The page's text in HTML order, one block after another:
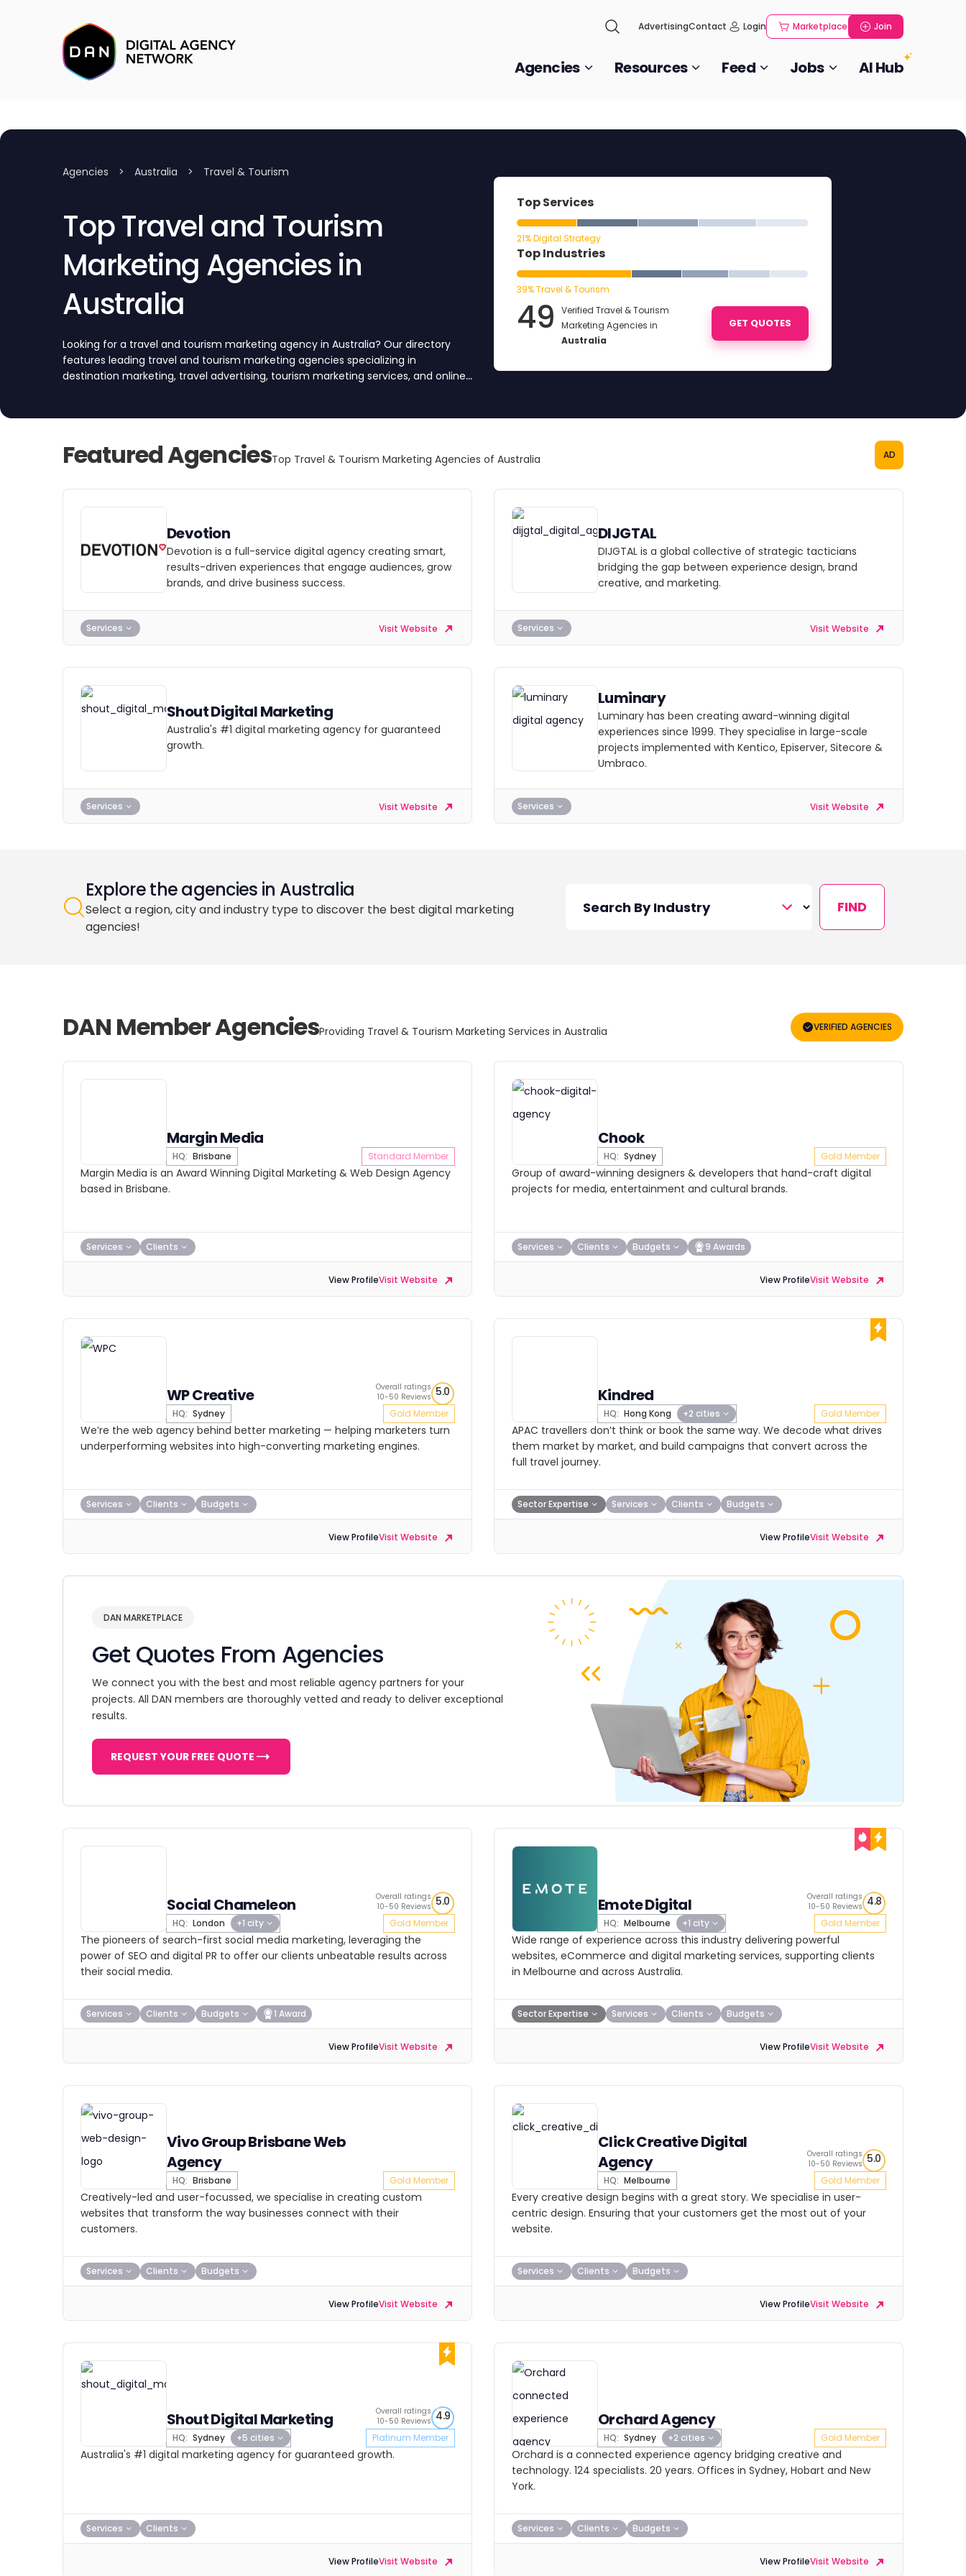
AdvertisingContact Login Marketplace Join
Agencies Resources Feed Jobs AI Hub
Agencies > Australia > Travel & Tourism
Top Travel and Tourism
Marketing Agencies in
Australia
Looking for a travel and tourism marketing agency in Australia? Our directory
features leading travel and tourism marketing agencies specializing in
destination marketing, travel advertising, tourism marketing services, and online
Top Services
21% Digital Strategy
Top Industries
39% Travel & Tourism
49
Verified Travel & Tourism
Marketing Agencies in
Australia
GET QUOTES
Featured AgenciesTop Travel & Tourism Marketing Agencies of Australia AD
Devotion
Devotion is a full-service digital agency creating smart,
results-driven experiences that engage audiences, grow
brands, and drive business success.
Services Visit Website
DIJGTAL
DIJGTAL is a global collective of strategic tacticians
bridging the gap between experience design, brand
creative, and marketing.
Services Visit Website
Shout Digital Marketing
Australia's #1 digital marketing agency for guaranteed
growth.
Services Visit Website
Luminary
Luminary has been creating award-winning digital
experiences since 1999. They specialise in large-scale
projects implemented with Kentico, Episerver, Sitecore &
Umbraco.
Services Visit Website
Explore the agencies in Australia
Select a region, city and industry type to discover the best digital marketing
agencies!
FIND
DAN Member AgenciesProviding Travel & Tourism Marketing Services in Australia VERIFIED AGENCIES
Margin Media
HQ: Brisbane Standard Member
Margin Media is an Award Winning Digital Marketing & Web Design Agency
based in Brisbane.
Services Clients
View ProfileVisit Website
Chook
HQ: Sydney Gold Member
Group of award-winning designers & developers that hand-craft digital
projects for media, entertainment and cultural brands.
Services Clients Budgets 9 Awards
View ProfileVisit Website
WP Creative
HQ: Sydney
Overall ratings
10-50 Reviews 5.0
Gold Member
We’re the web agency behind better marketing — helping marketers turn
underperforming websites into high-converting marketing engines.
Services Clients Budgets
View ProfileVisit Website
Kindred
HQ: Hong Kong +2 cities Gold Member
APAC travellers don’t think or book the same way. We decode what drives
them market by market, and build campaigns that convert across the
full travel journey.
Sector Expertise Services Clients Budgets
View ProfileVisit Website
DAN MARKETPLACE
Get Quotes From Agencies
We connect you with the best and most reliable agency partners for your
projects. All DAN members are thoroughly vetted and ready to deliver exceptional
results.
REQUEST YOUR FREE QUOTE
Social Chameleon
HQ: London +1 city
Overall ratings
10-50 Reviews 5.0
Gold Member
The pioneers of search-first social media marketing, leveraging the
power of SEO and digital PR to offer our clients unbeatable results across
their social media.
Services Clients Budgets 1 Award
View ProfileVisit Website
Emote Digital
HQ: Melbourne +1 city
Overall ratings
10-50 Reviews 4.8
Gold Member
Wide range of experience across this industry delivering powerful
websites, eCommerce and digital marketing services, supporting clients
in Melbourne and across Australia.
Sector Expertise Services Clients Budgets
View ProfileVisit Website
Vivo Group Brisbane Web
Agency
HQ: Brisbane Gold Member
Creatively-led and user-focussed, we specialise in creating custom
websites that transform the way businesses connect with their
customers.
Services Clients Budgets
View ProfileVisit Website
Click Creative Digital
Agency
HQ: Melbourne
Overall ratings
10-50 Reviews 5.0
Gold Member
Every creative design begins with a great story. We specialise in user-
centric design. Ensuring that your customers get the most out of your
website.
Services Clients Budgets
View ProfileVisit Website
Shout Digital Marketing
HQ: Sydney +5 cities
Overall ratings
10-50 Reviews 4.9
Platinum Member
Australia's #1 digital marketing agency for guaranteed growth.
Services Clients
View ProfileVisit Website
Orchard Agency
HQ: Sydney +2 cities Gold Member
Orchard is a connected experience agency bridging creative and
technology. 124 specialists. 20 years. Offices in Sydney, Hobart and New
York.
Services Clients Budgets
View ProfileVisit Website